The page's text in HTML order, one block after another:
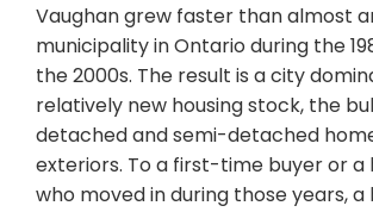
Vaughan grew faster than almost
municipality in Ontario during the
the 2000s. The result is a city
relatively new housing stock, the
detached and semi-detached
exteriors. To a first-time buyer or a
who moved in during those years,